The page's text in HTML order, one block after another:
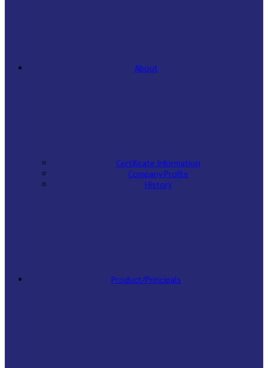
About
Certificate Information
Company Profile
History
Product/Principals